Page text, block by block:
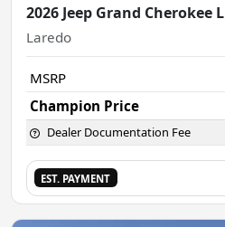
2026 Jeep Grand Cherokee L
Laredo
MSRP
Champion Price
Dealer Documentation Fee
EST. PAYMENT